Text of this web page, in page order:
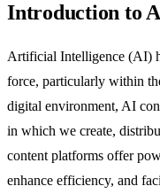
Introduction to
Artificial Intelligence (AI)
force, particularly within
digital environment, AI
in which we create,
content platforms offer
enhance efficiency, and